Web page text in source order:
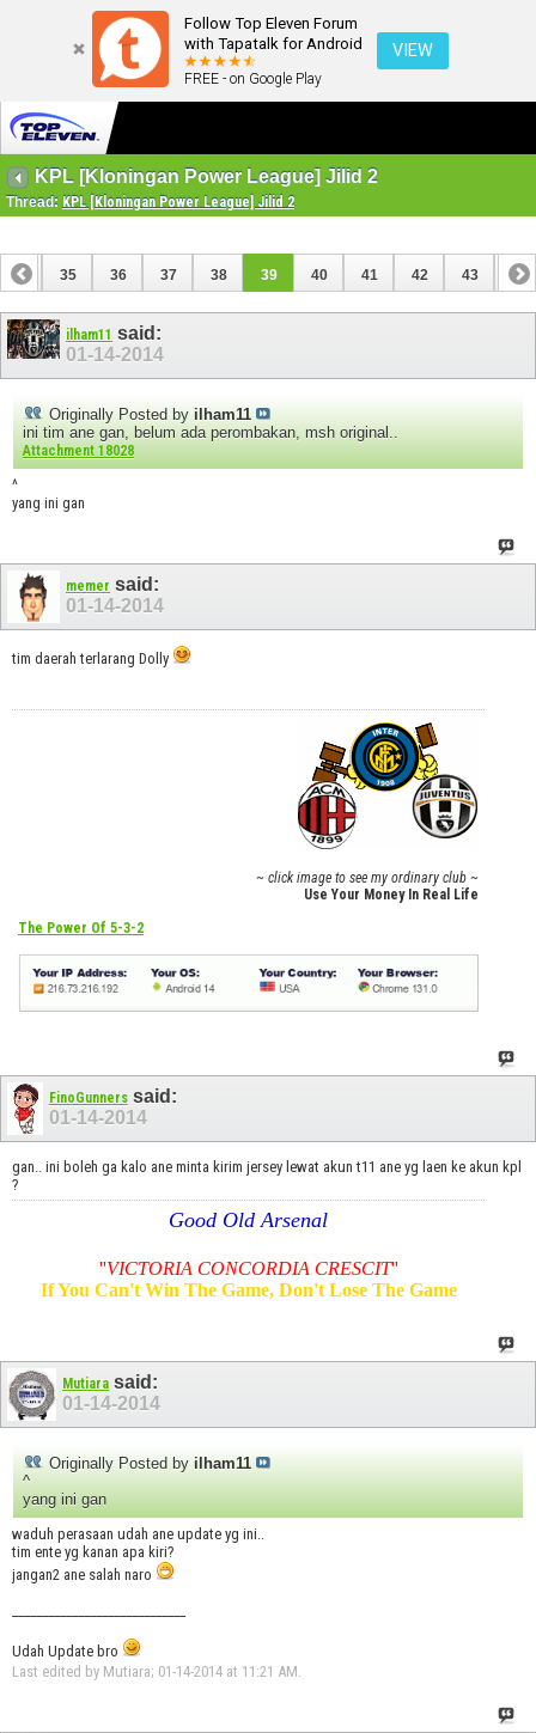
Follow Top Eleven Forum
with Tapatalk for Android
FREE - on Google Play
VIEW
KPL [Kloningan Power League] Jilid 2
Thread: KPL [Kloningan Power League] Jilid 2
34 35 36 37 38 39 40 41 42 43 44
54
ilham11 said:
01-14-2014
Originally Posted by ilham11
ini tim ane gan, belum ada perombakan, msh original..
Attachment 18028
^
yang ini gan
memer said:
01-14-2014
tim daerah terlarang Dolly
~ click image to see my ordinary club ~
Use Your Money In Real Life
The Power Of 5-3-2
FinoGunnerssaid:
01-14-2014
gan.. ini boleh ga kalo ane minta kirim jersey lewat akun t11 ane yg laen ke akun kpl
?
Good Old Arsenal
''VICTORIA CONCORDIA CRESCIT''
If You Can't Win The Game, Don't Lose The Game
Mutiara said:
01-14-2014
Originally Posted by ilham11
^
yang ini gan
waduh perasaan udah ane update yg ini..
tim ente yg kanan apa kiri?
jangan2 ane salah naro
Udah Update bro
Last edited by Mutiara; 01-14-2014 at 11:21 AM.